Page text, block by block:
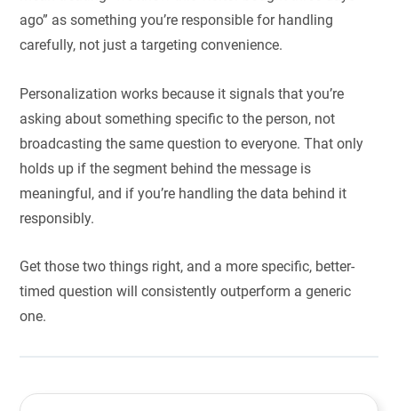
ago” as something you’re responsible for handling
carefully, not just a targeting convenience.
Personalization works because it signals that you’re
asking about something specific to the person, not
broadcasting the same question to everyone. That only
holds up if the segment behind the message is
meaningful, and if you’re handling the data behind it
responsibly.
Get those two things right, and a more specific, better-
timed question will consistently outperform a generic
one.